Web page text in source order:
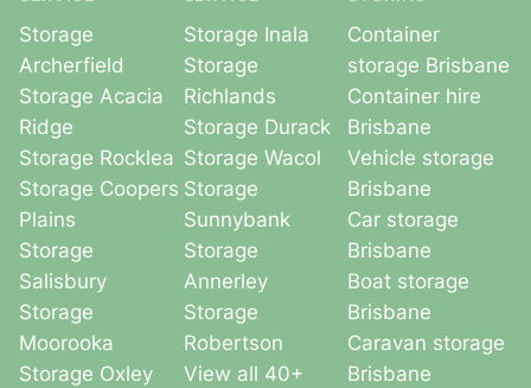
Storage
Archerfield
Storage Acacia
Ridge
Storage Rocklea
Storage Coopers
Plains
Storage
Salisbury
Storage
Moorooka
Storage Oxley
Storage Inala
Storage
Richlands
Storage Durack
Storage Wacol
Storage
Sunnybank
Storage
Annerley
Storage
Robertson
View all 40+
Container
storage Brisbane
Container hire
Brisbane
Vehicle storage
Brisbane
Car storage
Brisbane
Boat storage
Brisbane
Caravan storage
Brisbane